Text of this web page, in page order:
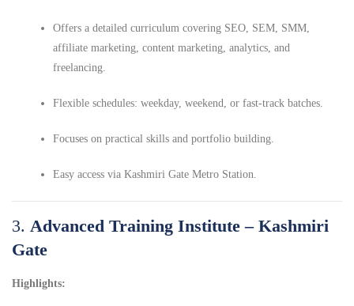
Offers a detailed curriculum covering SEO, SEM, SMM,
affiliate marketing, content marketing, analytics, and
freelancing.
Flexible schedules: weekday, weekend, or fast-track batches.
Focuses on practical skills and portfolio building.
Easy access via Kashmiri Gate Metro Station.
3. Advanced Training Institute – Kashmiri
Gate
Highlights: